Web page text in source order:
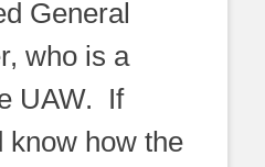
General
who is a
UAW. If
know how the